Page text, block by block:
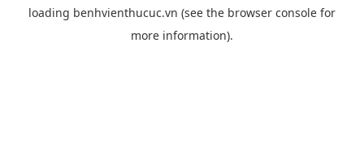
loading benhvienthucuc.vn (see the browser console for
more information).